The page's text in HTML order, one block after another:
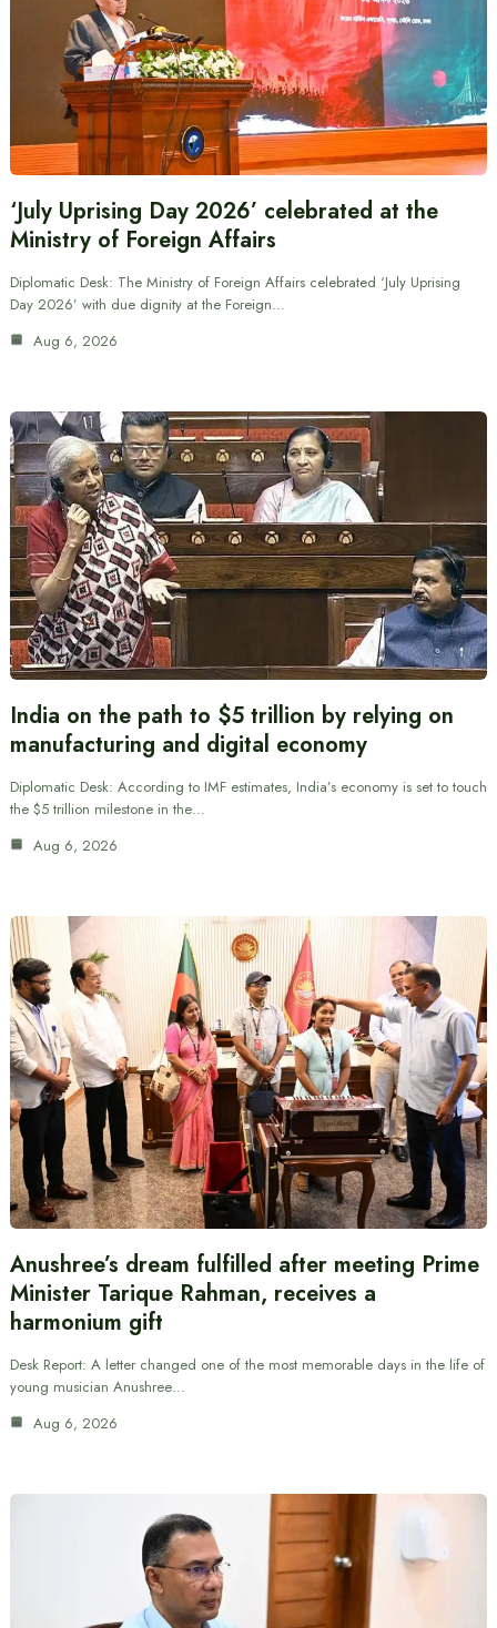
‘July Uprising Day 2026’ celebrated at the
Ministry of Foreign Affairs
Diplomatic Desk: The Ministry of Foreign Affairs celebrated ‘July Uprising
Day 2026’ with due dignity at the Foreign…
Aug 6, 2026
India on the path to $5 trillion by relying on
manufacturing and digital economy
Diplomatic Desk: According to IMF estimates, India’s economy is set to touch
the $5 trillion milestone in the…
Aug 6, 2026
Anushree’s dream fulfilled after meeting Prime
Minister Tarique Rahman, receives a
harmonium gift
Desk Report: A letter changed one of the most memorable days in the life of
young musician Anushree…
Aug 6, 2026